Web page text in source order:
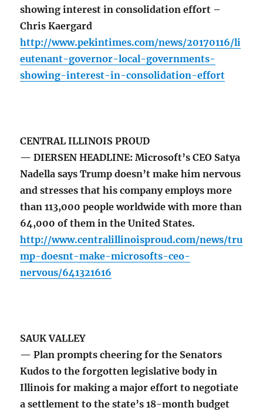
showing interest in consolidation effort –
Chris Kaergard
http://www.pekintimes.com/news/20170116/li
eutenant-governor-local-governments-
showing-interest-in-consolidation-effort
CENTRAL ILLINOIS PROUD
— DIERSEN HEADLINE: Microsoft’s CEO Satya
Nadella says Trump doesn’t make him nervous
and stresses that his company employs more
than 113,000 people worldwide with more than
64,000 of them in the United States.
http://www.centralillinoisproud.com/news/tru
mp-doesnt-make-microsofts-ceo-
nervous/641321616
SAUK VALLEY
— Plan prompts cheering for the Senators
Kudos to the forgotten legislative body in
Illinois for making a major effort to negotiate
a settlement to the state’s 18-month budget